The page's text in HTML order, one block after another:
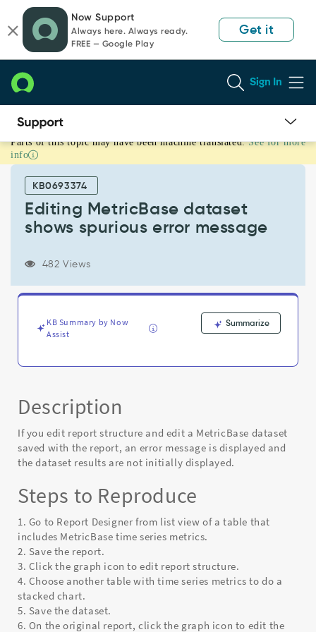
page
content
chat
Now Support
Always here. Always ready.
FREE — Google Play
Get it
Sign In
Editing
MetricBase
dataset
shows
spurious
message
Known
Parts of this topic may have been machine translated. See for more
info
KB0693374
Editing MetricBase dataset
shows spurious error message
482 Views
KB Summary by Now
Assist
Summarize
Description
If you edit report structure and edit a MetricBase dataset
saved with the report, an error message is displayed and
the dataset results are not initially displayed.
Steps to Reproduce
1. Go to Report Designer from list view of a table that
includes MetricBase time series metrics.
2. Save the report.
3. Click the graph icon to edit report structure.
4. Choose another table with time series metrics to do a
stacked chart.
5. Save the dataset.
6. On the original report, click the graph icon to edit the